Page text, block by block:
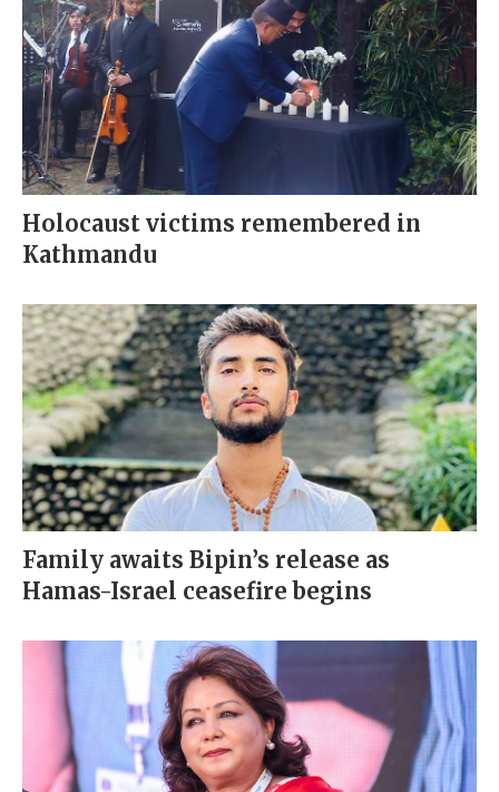
Holocaust victims remembered in
Kathmandu
Family awaits Bipin’s release as
Hamas-Israel ceasefire begins